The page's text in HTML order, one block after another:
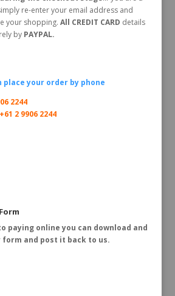
re-enter your email address and
your shopping. All CREDIT CARD details
byPAYPAL.
place your order by phone
2244
2 9906 2244
paying online you can download and
and post it back to us.